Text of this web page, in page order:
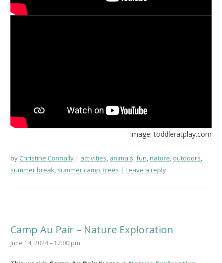
Image: toddleratplay.com
by Christine Connally activities, animals,fun,nature, outdoors,
summer break, summer camp,trees Leave a reply
Camp Au Pair – Nature Exploration
June 14, 2024 – 12:00 pm